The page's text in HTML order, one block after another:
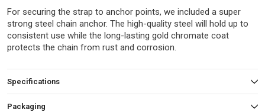
For securing the strap to anchor points, we included a super
strong steel chain anchor. The high-quality steel will hold up to
consistent use while the long-lasting gold chromate coat
protects the chain from rust and corrosion.
Specifications
Packaging